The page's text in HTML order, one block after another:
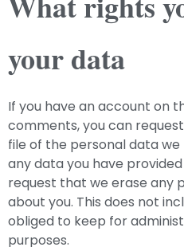
your data
If you have an account on
comments, you can
file of the personal data
any data you have provided
request that we erase any
about you. This does not
obliged to keep for
purposes.